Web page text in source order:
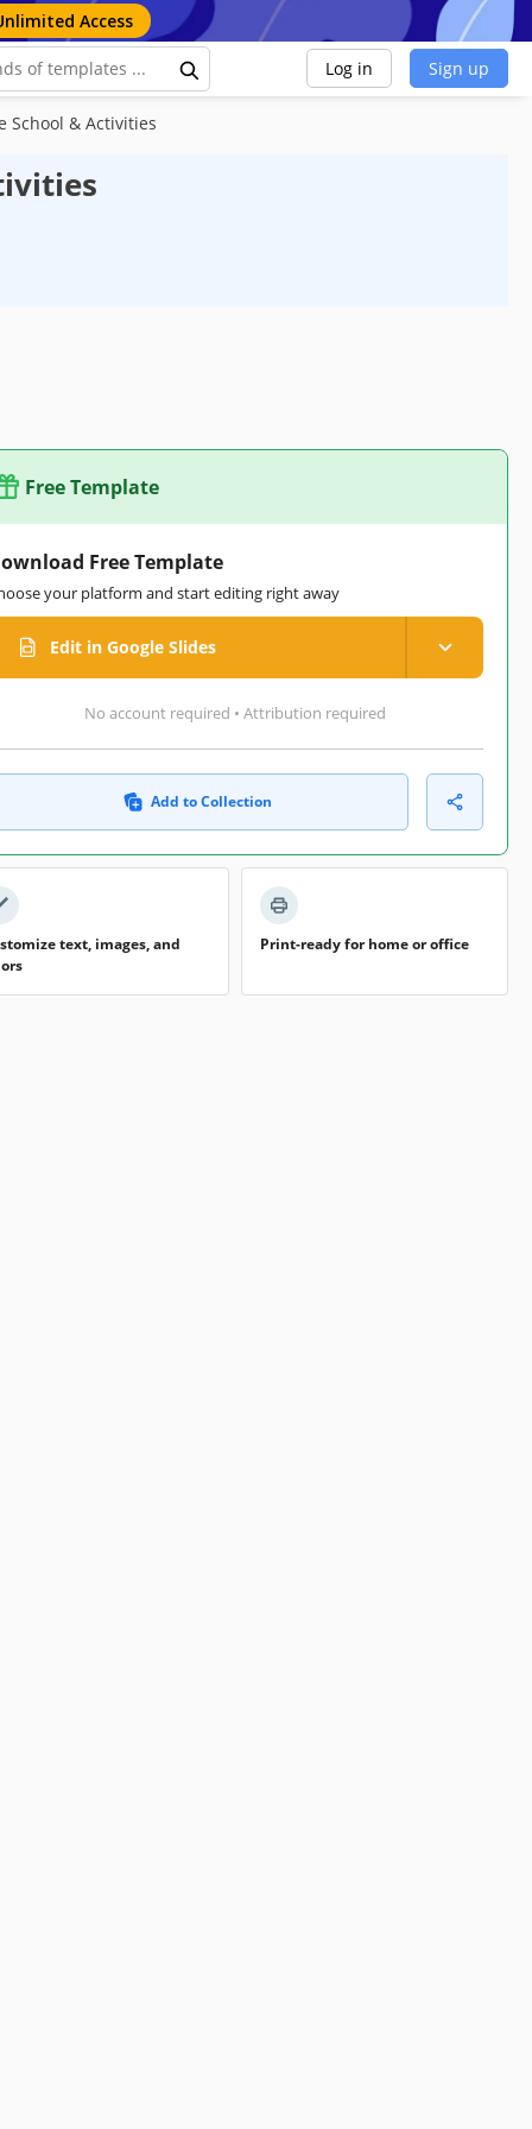
Access
Log in Sign up
School & Activities
Free Template
Free Template
your platform and start editing right away
Edit in Google Slides
No account required • Attribution required
Add to Collection
text, images, and
Print-ready for home or office